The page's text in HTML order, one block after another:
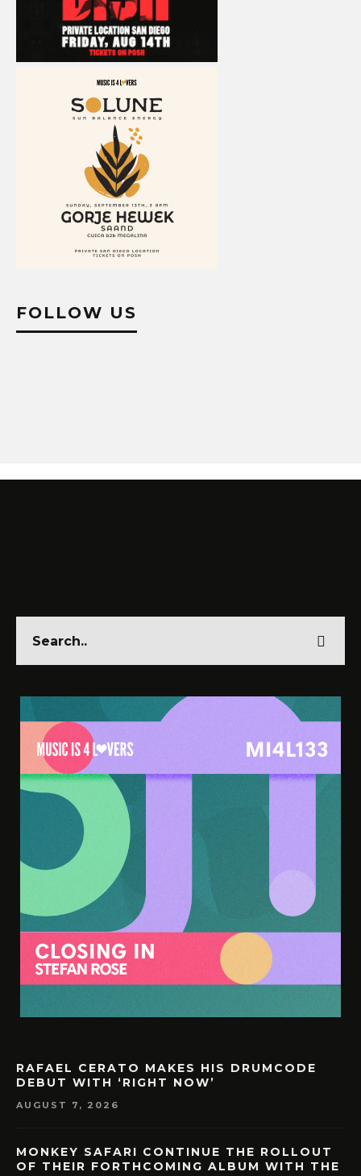
FOLLOW US
RAFAEL CERATO MAKES HIS DRUMCODE
DEBUT WITH ‘RIGHT NOW’
AUGUST 7, 2026
MONKEY SAFARI CONTINUE THE ROLLOUT
OF THEIR FORTHCOMING ALBUM WITH THE